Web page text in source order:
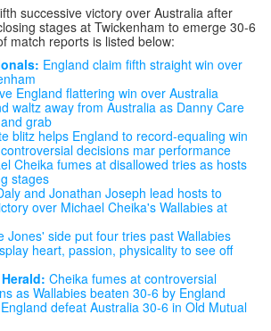
successive victory over Australia after
stages at Twickenham to emerge 30-6
match reports is listed below:
England claim fifth straight win over
England flattering win over Australia
waltz away from Australia as Danny Care
grab
blitz helps England to record-equaling win
decisions mar performance
Cheika fumes at disallowed tries as hosts
stages
and Jonathan Joseph lead hosts to
over Michael Cheika's Wallabies at
Jones' side put four tries past Wallabies
heart, passion, physicality to see off
Cheika fumes at controversial
as Wallabies beaten 30-6 by England
England defeat Australia 30-6 in Old Mutual